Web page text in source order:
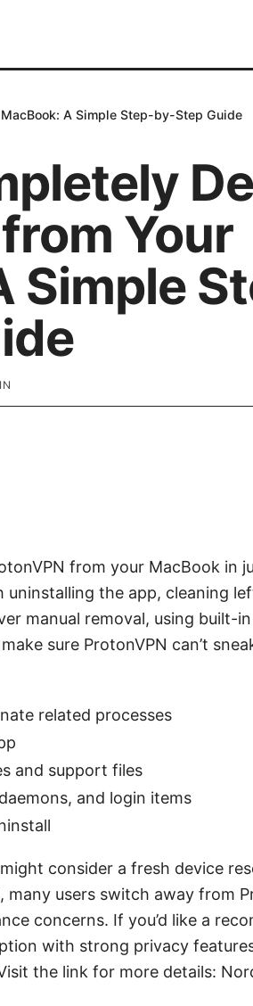
A Simple Step-by-Step Guide
Your
Simple
from your MacBook in
uninstalling the app, cleaning
manual removal, using built-
sure ProtonVPN can’t
related processes
and support files
and login items
consider a fresh device
users switch away from
concerns. If you’d like a
with strong privacy
the link for more details: